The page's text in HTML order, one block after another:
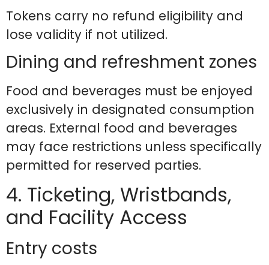
Tokens carry no refund eligibility and
lose validity if not utilized.
Dining and refreshment zones
Food and beverages must be enjoyed
exclusively in designated consumption
areas. External food and beverages
may face restrictions unless specifically
permitted for reserved parties.
4. Ticketing, Wristbands,
and Facility Access
Entry costs